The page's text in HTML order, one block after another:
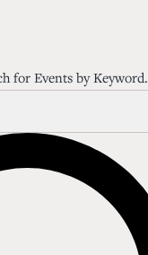
for Events by Keyword.